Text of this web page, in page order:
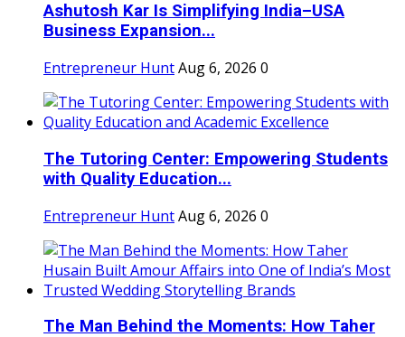
Ashutosh Kar Is Simplifying India–USA
Business Expansion...
Entrepreneur HuntAug 6, 2026 0
The Tutoring Center: Empowering Students
with Quality Education...
Entrepreneur HuntAug 6, 2026 0
The Man Behind the Moments: How Taher